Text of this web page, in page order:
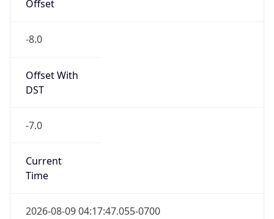
Offset
-8.0
Offset With
DST
-7.0
Current
Time
2026-08-09 04:17:47.055-0700